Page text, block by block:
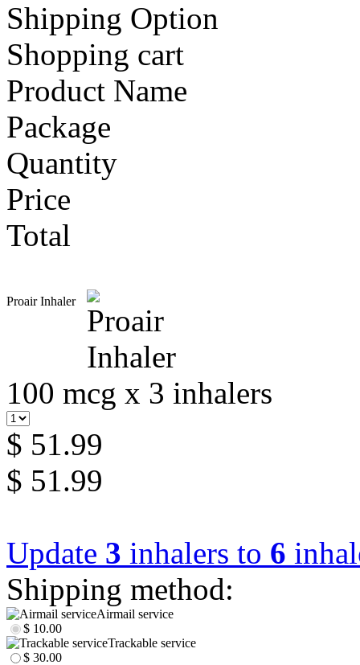
Shipping Option
Shopping cart
Product Name
Package
Quantity
Price
Total
Proair Inhaler
100 mcg x 3 inhalers
$ 51.99
$ 51.99
Update 3 inhalers to 6
Shipping method:
Airmail service
$ 10.00
Trackable service
$ 30.00